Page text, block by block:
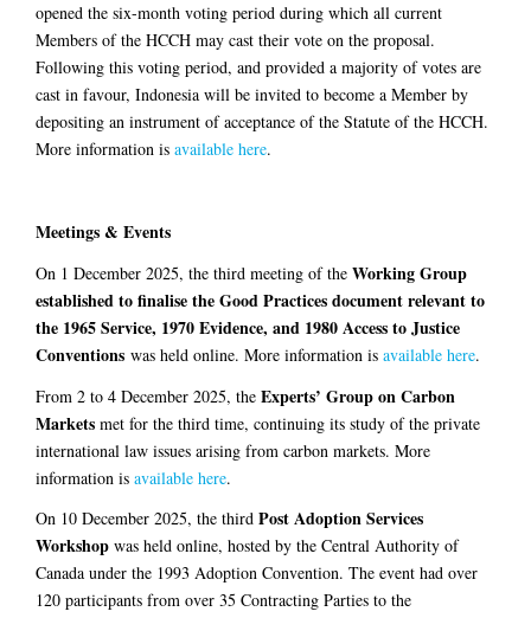
opened the six-month voting period during which all current
Members of the HCCH may cast their vote on the proposal.
Following this voting period, and provided a majority of votes are
cast in favour, Indonesia will be invited to become a Member by
depositing an instrument of acceptance of the Statute of the HCCH.
More information is available here.
Meetings & Events
On 1 December 2025, the third meeting of the Working Group
established to finalise the Good Practices document relevant to
the 1965 Service, 1970 Evidence, and 1980 Access to Justice
Conventions was held online. More information is available here.
From 2 to 4 December 2025, the Experts’ Group on Carbon
Markets met for the third time, continuing its study of the private
international law issues arising from carbon markets. More
information is available here.
On 10 December 2025, the third Post Adoption Services
Workshop was held online, hosted by the Central Authority of
Canada under the 1993 Adoption Convention. The event had over
120 participants from over 35 Contracting Parties to the